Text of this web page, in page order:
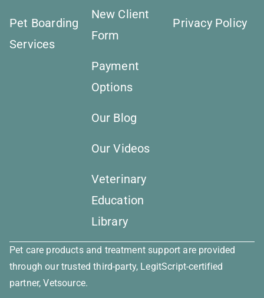
Pet Boarding
Services
New Client
Form
Payment
Options
Our Blog
Our Videos
Veterinary
Education
Library
Privacy Policy
Pet care products and treatment support are provided
through our trusted third-party, LegitScript-certified
partner, Vetsource.